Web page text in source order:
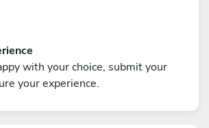
with your choice, submit your
your experience.